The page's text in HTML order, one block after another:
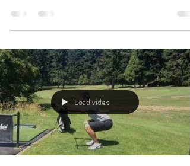
Load video